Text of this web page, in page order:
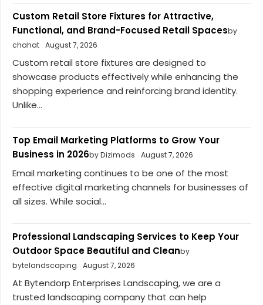
Custom Retail Store Fixtures for Attractive,
Functional, and Brand-Focused Retail Spacesby
chahat August 7, 2026
Custom retail store fixtures are designed to
showcase products effectively while enhancing the
shopping experience and reinforcing brand identity.
Unlike...
Top Email Marketing Platforms to Grow Your
Business in 2026by Dizimods August 7, 2026
Email marketing continues to be one of the most
effective digital marketing channels for businesses of
all sizes. While social...
Professional Landscaping Services to Keep Your
Outdoor Space Beautiful and Cleanby
bytelandscaping
August 7, 2026
At Bytendorp Enterprises Landscaping, we are a
trusted landscaping company that can help